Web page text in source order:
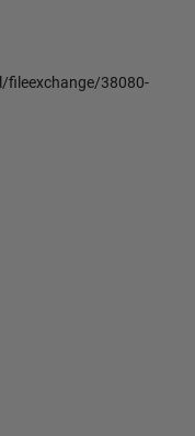
38080-